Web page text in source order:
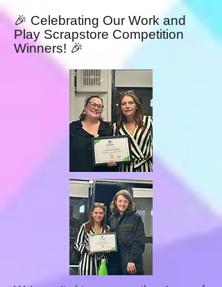
🎉 Celebrating Our Work and
Play Scrapstore Competition
Winners! 🎉